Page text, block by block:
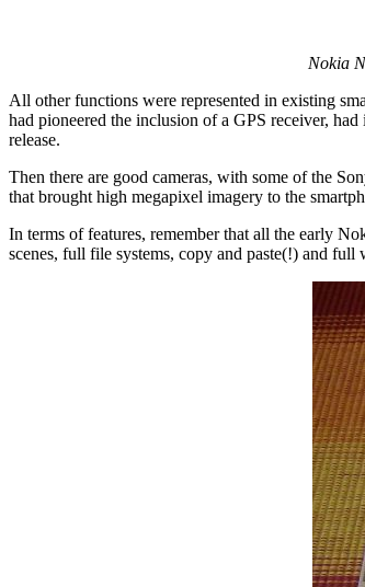
Nokia
All other functions were represented in existing
had pioneered the inclusion of a GPS receiver,
release.
Then there are good cameras, with some of the
that brought high megapixel imagery to the
In terms of features, remember that all the early
scenes, full file systems, copy and paste(!) and full